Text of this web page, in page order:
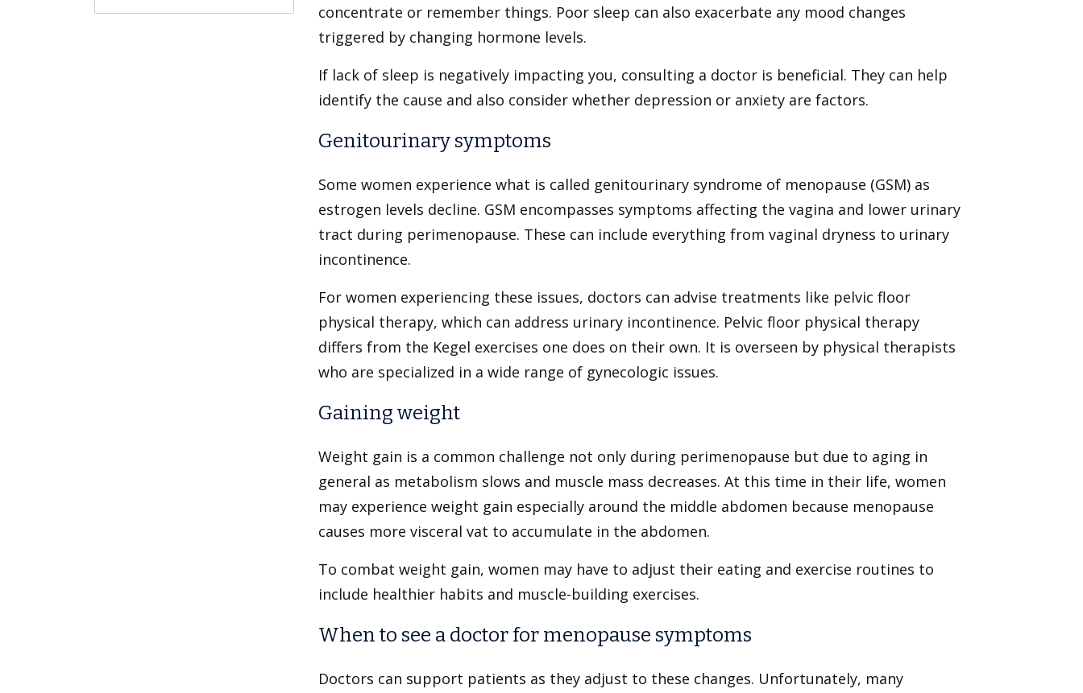
concentrate or remember things. Poor sleep can also exacerbate any mood changes
triggered by changing hormone levels.
If lack of sleep is negatively impacting you, consulting a doctor is beneficial. They can help
identify the cause and also consider whether depression or anxiety are factors.
Genitourinary symptoms
Some women experience what is called genitourinary syndrome of menopause (GSM) as
estrogen levels decline. GSM encompasses symptoms affecting the vagina and lower urinary
tract during perimenopause. These can include everything from vaginal dryness to urinary
incontinence.
For women experiencing these issues, doctors can advise treatments like pelvic floor
physical therapy, which can address urinary incontinence. Pelvic floor physical therapy
differs from the Kegel exercises one does on their own. It is overseen by physical therapists
who are specialized in a wide range of gynecologic issues.
Gaining weight
Weight gain is a common challenge not only during perimenopause but due to aging in
general as metabolism slows and muscle mass decreases. At this time in their life, women
may experience weight gain especially around the middle abdomen because menopause
causes more visceral vat to accumulate in the abdomen.
To combat weight gain, women may have to adjust their eating and exercise routines to
include healthier habits and muscle-building exercises.
When to see a doctor for menopause symptoms
Doctors can support patients as they adjust to these changes. Unfortunately, many